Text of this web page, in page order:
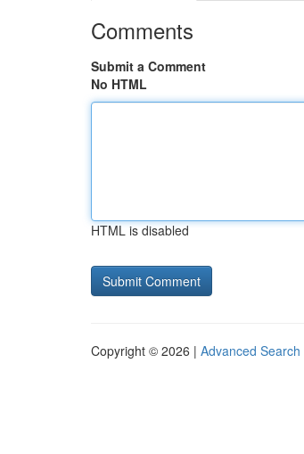
Comments
Submit a Comment
No HTML
HTML is disabled
Copyright © 2026 | Advanced Search